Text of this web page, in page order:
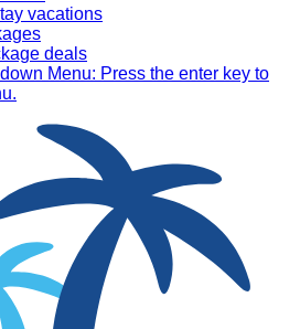
vacations
deals
Menu: Press the enter key to